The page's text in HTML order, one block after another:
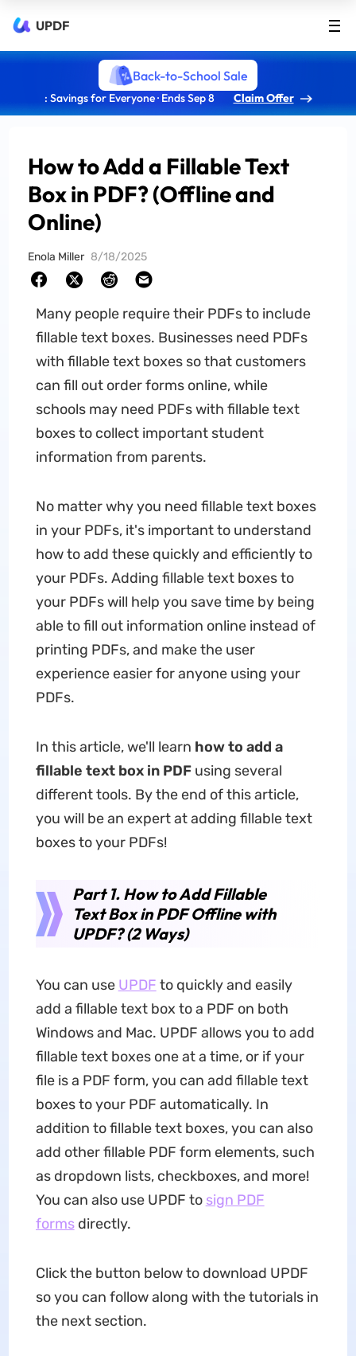
UPDF
Back-to-School Sale
: Savings for Everyone · Ends Sep 8 Claim Offer
How to Add a Fillable Text
Box in PDF? (Offline and
Online)
Enola Miller 8/18/2025
Many people require their PDFs to include
fillable text boxes. Businesses need PDFs
with fillable text boxes so that customers
can fill out order forms online, while
schools may need PDFs with fillable text
boxes to collect important student
information from parents.
No matter why you need fillable text boxes
in your PDFs, it's important to understand
how to add these quickly and efficiently to
your PDFs. Adding fillable text boxes to
your PDFs will help you save time by being
able to fill out information online instead of
printing PDFs, and make the user
experience easier for anyone using your
PDFs.
In this article, we'll learn how to add a
fillable text box in PDFusing several
different tools. By the end of this article,
you will be an expert at adding fillable text
boxes to your PDFs!
Part 1. How to Add Fillable
Text Box in PDF Offline with
UPDF? (2 Ways)
You can use UPDF to quickly and easily
add a fillable text box to a PDF on both
Windows and Mac. UPDF allows you to add
fillable text boxes one at a time, or if your
file is a PDF form, you can add fillable text
boxes to your PDF automatically. In
addition to fillable text boxes, you can also
add other fillable PDF form elements, such
as dropdown lists, checkboxes, and more!
You can also use UPDF to sign PDF
formsdirectly.
Click the button below to download UPDF
so you can follow along with the tutorials in
the next section.